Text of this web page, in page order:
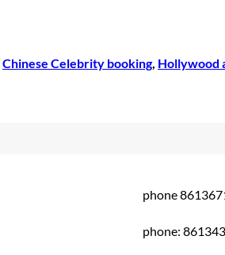
Chinese Celebrity booking, Hollywood
phone
phone: